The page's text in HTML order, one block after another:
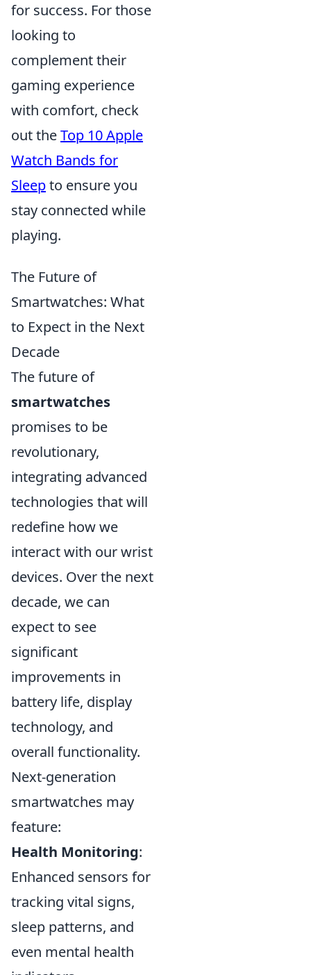
for success. For those
looking to
complement their
gaming experience
with comfort, check
out theTop 10 Apple
Watch Bands for
Sleepto ensure you
stay connected while
playing.
The Future of
Smartwatches: What
to Expect in the Next
Decade
The future of
smartwatches
promises to be
revolutionary,
integrating advanced
technologies that will
redefine how we
interact with our wrist
devices. Over the next
decade, we can
expect to see
significant
improvements in
battery life, display
technology, and
overall functionality.
Next-generation
smartwatches may
feature:
Health Monitoring:
Enhanced sensors for
tracking vital signs,
sleep patterns, and
even mental health